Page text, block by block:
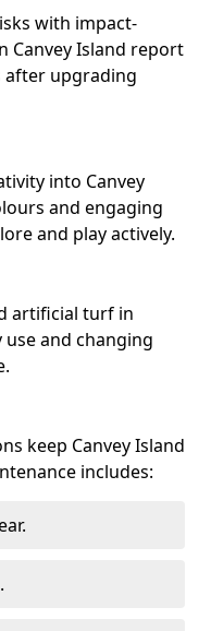
with impact-
Canvey Island report
after upgrading
into Canvey
and engaging
and play actively.
artificial turf in
use and changing
keep Canvey Island
includes: